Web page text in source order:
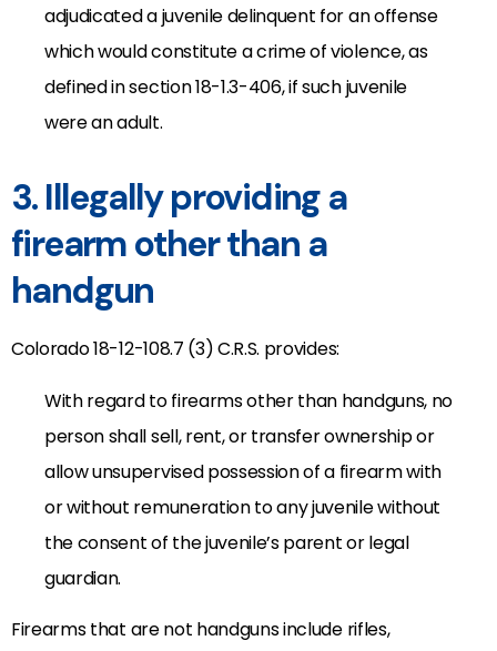
adjudicated a juvenile delinquent for an offense
which would constitute a crime of violence, as
defined in section 18-1.3-406, if such juvenile
were an adult.
3. Illegally providing a
firearm other than a
handgun
Colorado 18-12-108.7 (3) C.R.S. provides:
With regard to firearms other than handguns, no
person shall sell, rent, or transfer ownership or
allow unsupervised possession of a firearm with
or without remuneration to any juvenile without
the consent of the juvenile’s parent or legal
guardian.
Firearms that are not handguns include rifles,